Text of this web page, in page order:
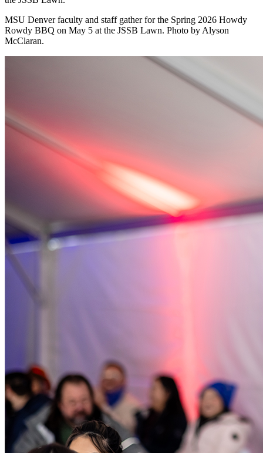
MSU Denver faculty and staff gather for the Spring 2026 Howdy
Rowdy BBQ on May 5 at the JSSB Lawn. Photo by Alyson
McClaran.